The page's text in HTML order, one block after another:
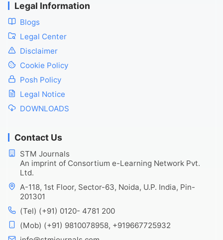
Legal Information
Blogs
Legal Center
Disclaimer
Cookie Policy
Posh Policy
Legal Notice
DOWNLOADS
Contact Us
STM Journals
An imprint of Consortium e-Learning Network Pvt.
Ltd.
A-118, 1st Floor, Sector-63, Noida, U.P. India, Pin-
201301
(Tel) (+91) 0120- 4781 200
(Mob) (+91) 9810078958, +919667725932